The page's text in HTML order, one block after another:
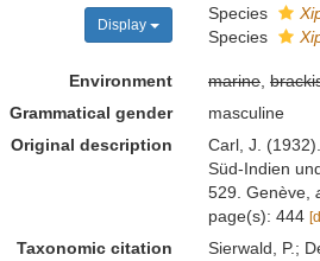
Display
Species
Species
Environment marine,
Grammatical gender
masculine
Original description
Carl, J.
Süd-Indien
529. Genève,
page(s): 444
Taxonomic citation
Sierwald, P.;